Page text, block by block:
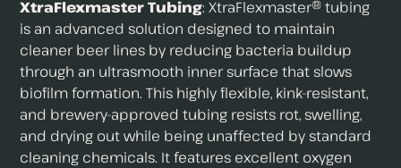
XtraFlexmaster Tubing: XtraFlexmaster® tubing
is an advanced solution designed to maintain
cleaner beer lines by reducing bacteria buildup
through an ultrasmooth inner surface that slows
biofilm formation. This highly flexible, kink-resistant,
and brewery-approved tubing resists rot, swelling,
and drying out while being unaffected by standard
cleaning chemicals. It features excellent oxygen